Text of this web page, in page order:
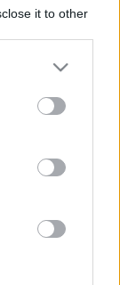
it to other
(VA)